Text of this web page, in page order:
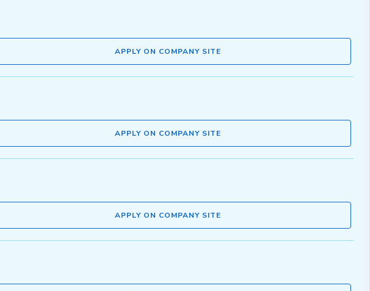
APPLY ON COMPANY SITE
APPLY ON COMPANY SITE
APPLY ON COMPANY SITE